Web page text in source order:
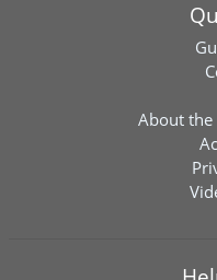
About the